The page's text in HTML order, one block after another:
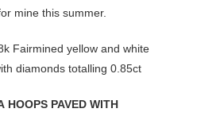
mine this summer.
Fairmined yellow and white
diamonds totalling 0.85ct
HOOPS PAVED WITH